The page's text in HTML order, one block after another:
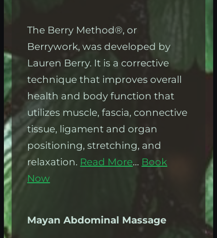
The Berry Method®, or
Berrywork, was developed by
Lauren Berry. It is a corrective
technique that improves overall
health and body function that
utilizes muscle, fascia, connective
tissue, ligament and organ
positioning, stretching, and
relaxation. Read More… Book
Now
Mayan Abdominal Massage